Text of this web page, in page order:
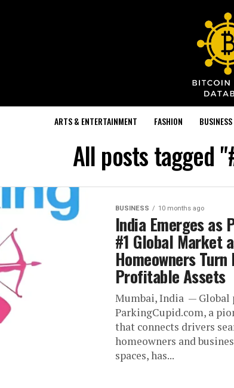
ARTS & ENTERTAINMENT FASHION BUSINESS
All posts tagged
BUSINESS 10 months ago
India Emerges as
#1 Global Market
Homeowners
Profitable Assets
Mumbai, India — Global
ParkingCupid.com, a
that connects drivers
homeowners and
spaces, has...